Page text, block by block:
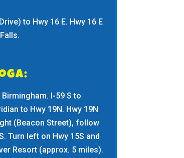
to Hwy 16 E. Hwy 16 E
I-59 S to
to Hwy 19N. Hwy 19N
(Beacon Street), follow
Turn left on Hwy 15S and
Resort (approx. 5 miles).